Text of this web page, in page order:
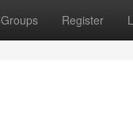
Groups Register